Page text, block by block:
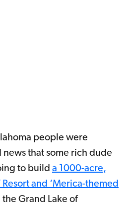
people were
that some rich dude
to build a 1000-acre,
and ‘Merica-themed
the Grand Lake of